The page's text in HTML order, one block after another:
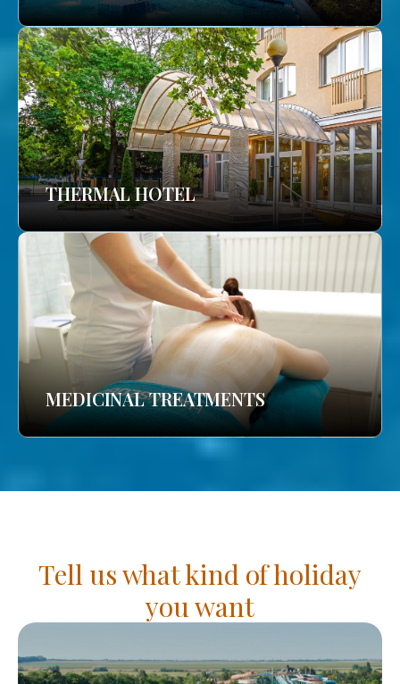
THERMAL HOTEL
MEDICINAL TREATMENTS
Tell us what kind of holiday
you want